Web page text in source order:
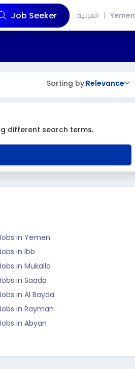
Job Seeker العربية Yemen
Sorting by:Relevance
different search terms.
in Yemen
in Ibb
in Mukalla
in Saada
in Al Bayda
in Raymah
in Abyan